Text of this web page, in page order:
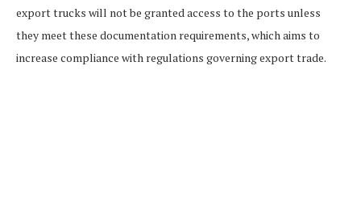
export trucks will not be granted access to the ports unless
they meet these documentation requirements, which aims to
increase compliance with regulations governing export trade.